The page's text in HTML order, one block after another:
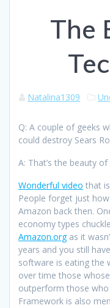
The
Natalina1309
Q: A couple of geeks
could destroy Sears
A: That’s the beauty
Wonderful video that
People forget just
Amazon back then.
economy types
Amazon.orgas it
years and you still
software is eating the
over time those
outperform those who
Framework is also